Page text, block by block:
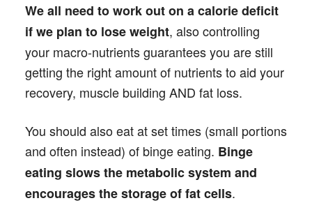
We all need to work out on a calorie deficit
if we plan to lose weight, also controlling
your macro-nutrients guarantees you are still
getting the right amount of nutrients to aid your
recovery, muscle building AND fat loss.
You should also eat at set times (small portions
and often instead) of binge eating. Binge
eating slows the metabolic system and
encourages the storage of fat cells.